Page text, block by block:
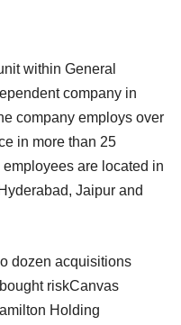
within General
company in
company employs over
in more than 25
employees are located in
Jaipur and
dozen acquisitions
riskCanvas
Holding